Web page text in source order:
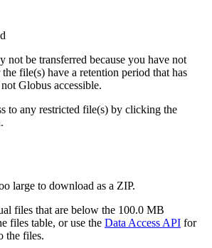
not be transferred because you have not
the file(s) have a retention period that has
Globus accessible.
to any restricted file(s) by clicking the
large to download as a ZIP.
files that are below the 100.0 MB
files table, or use the Data Access API for
the files.